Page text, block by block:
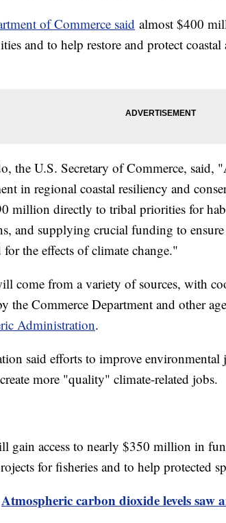
of Commerce said almost $400
and to help restore and protect
the U.S. Secretary of Commerce, said,
in regional coastal resiliency and
million directly to tribal priorities for
and supplying crucial funding to
for the effects of climate change."
come from a variety of sources, with
the Commerce Department and other
Administration.
said efforts to improve
more "quality" climate-related jobs.
gain access to nearly $350 million in
for fisheries and to help protected
Atmospheric carbon dioxide levels saw